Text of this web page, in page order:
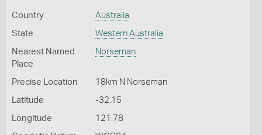
Country Australia
State Western Australia
Nearest Named
Place
Norseman
Precise Location 18km N Norseman
Latitude -32.15
Longitude 121.78